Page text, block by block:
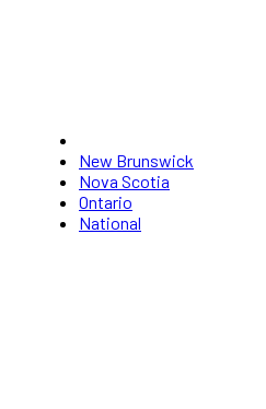
New Brunswick
Nova Scotia
Ontario
National